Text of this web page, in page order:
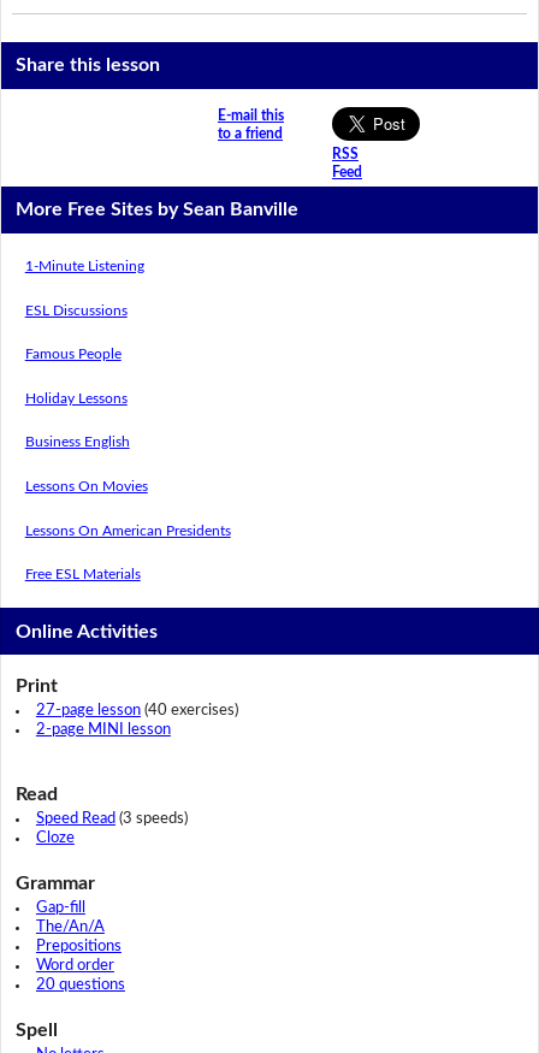
Share this lesson
E-mail this
to a friend
RSS
Feed
More Free Sites by Sean Banville
1-Minute Listening
ESL Discussions
Famous People
Holiday Lessons
Business English
Lessons On Movies
Lessons On American Presidents
Free ESL Materials
Online Activities
Print
27-page lesson(40 exercises)
2-page MINI lesson
Read
Speed Read (3 speeds)
Cloze
Grammar
Gap-fill
The/An/A
Prepositions
Word order
20 questions
Spell